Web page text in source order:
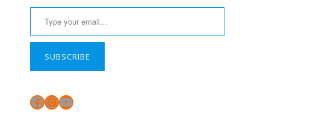
Type your email…
SUBSCRIBE
Facebook
Instagram
YouTube